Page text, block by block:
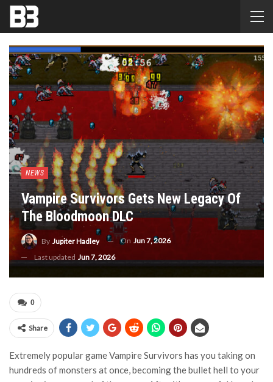
NEWS
Vampire Survivors Gets New Legacy Of
The Bloodmoon DLC
By Jupiter Hadley On Jun 7, 2026
Last updated Jun 7, 2026
0
Share
Extremely popular game Vampire Survivors has you taking on
hundreds of monsters at once, becoming the bullet hell to your